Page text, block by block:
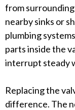
from
nearby sinks or
plumbing
parts inside the
interrupt steady
Replacing the
difference. The